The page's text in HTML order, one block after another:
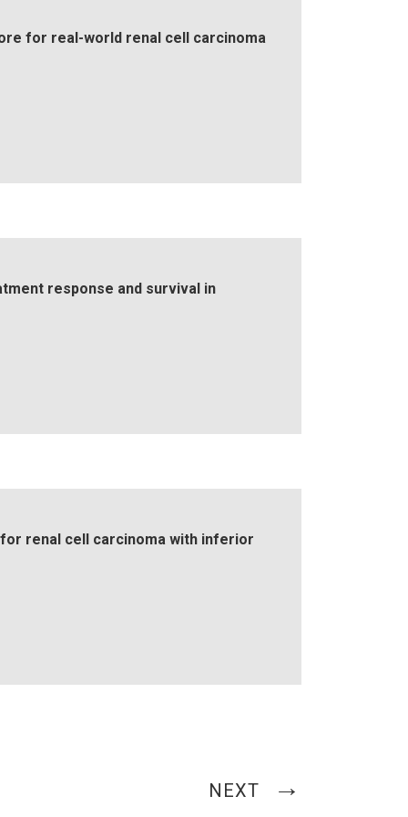
for real-world renal cell carcinoma
response and survival in
renal cell carcinoma with inferior
NEXT